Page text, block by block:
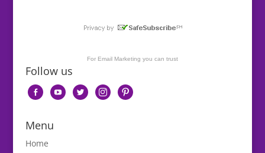
For Email Marketing you can trust
Follow us
facebook-youtubetwitterinstagrampinterest
Menu
Home